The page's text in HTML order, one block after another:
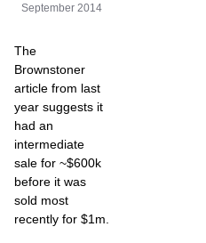
September 2014
The
Brownstoner
article from last
year suggests it
had an
intermediate
sale for ~$600k
before it was
sold most
recently for $1m.